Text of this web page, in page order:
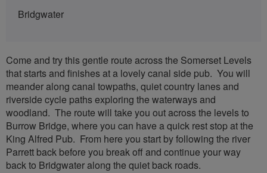
Bridgwater
Come and try this gentle route across the Somerset Levels
that starts and finishes at a lovely canal side pub. You will
meander along canal towpaths, quiet country lanes and
riverside cycle paths exploring the waterways and
woodland. The route will take you out across the levels to
Burrow Bridge, where you can have a quick rest stop at the
King Alfred Pub. From here you start by following the river
Parrett back before you break off and continue your way
back to Bridgwater along the quiet back roads.